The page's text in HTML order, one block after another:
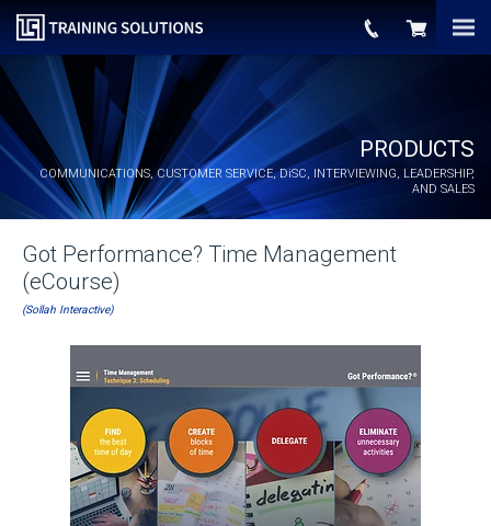
PRODUCTS
COMMUNICATIONS, CUSTOMER SERVICE, DiSC, INTERVIEWING, LEADERSHIP,
AND SALES
Got Performance? Time Management
(eCourse)
(Sollah Interactive)